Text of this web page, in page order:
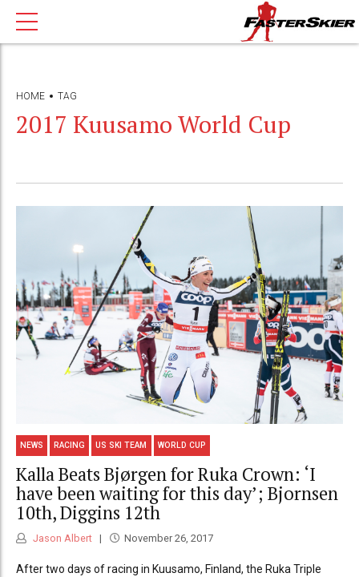
HOME TAG
2017 Kuusamo World Cup
NEWS RACING US SKI TEAM WORLD CUP
Kalla Beats Bjørgen for Ruka Crown: ‘I
have been waiting for this day’; Bjornsen
10th, Diggins 12th
Jason Albert November 26, 2017
After two days of racing in Kuusamo, Finland, the Ruka Triple